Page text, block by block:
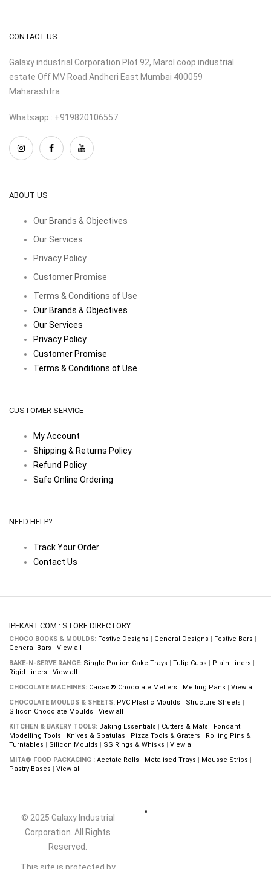
CONTACT US
Galaxy industrial Corporation Plot 92, Marol coop industrial
estate Off MV Road Andheri East Mumbai 400059
Maharashtra
Whatsapp : +919820106557
ABOUT US
Our Brands & Objectives
Our Services
Privacy Policy
Customer Promise
Terms & Conditions of Use
Our Brands & Objectives
Our Services
Privacy Policy
Customer Promise
Terms & Conditions of Use
CUSTOMER SERVICE
My Account
Shipping & Returns Policy
Refund Policy
Safe Online Ordering
NEED HELP?
Track Your Order
Contact Us
IPFKART.COM : STORE DIRECTORY
CHOCO BOOKS & MOULDS: Festive Designs | General Designs | Festive Bars |
General Bars | View all
BAKE-N-SERVE RANGE: Single Portion Cake Trays | Tulip Cups | Plain Liners |
Rigid Liners | View all
CHOCOLATE MACHINES: Cacao® Chocolate Melters | Melting Pans | View all
CHOCOLATE MOULDS & SHEETS: PVC Plastic Moulds | Structure Sheets |
Silicon Chocolate Moulds | View all
KITCHEN & BAKERY TOOLS: Baking Essentials | Cutters & Mats | Fondant
Modelling Tools | Knives & Spatulas | Pizza Tools & Graters | Rolling Pins &
Turntables | Silicon Moulds | SS Rings & Whisks | View all
MITA® FOOD PACKAGING : Acetate Rolls | Metalised Trays | Mousse Strips |
Pastry Bases | View all
© 2025 Galaxy Industrial
Corporation. All Rights
Reserved.